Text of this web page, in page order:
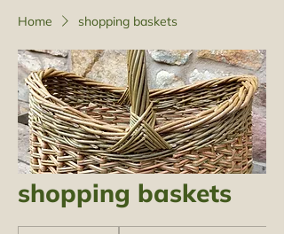
Home shopping baskets
shopping baskets